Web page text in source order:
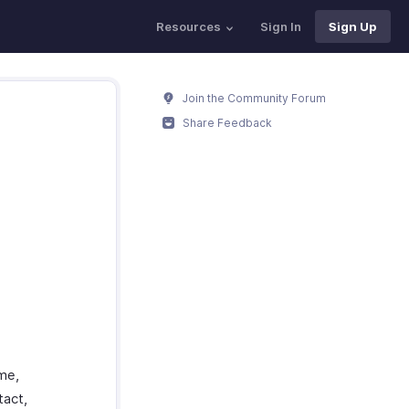
Resources Sign In Sign Up
Join the Community Forum
Share Feedback